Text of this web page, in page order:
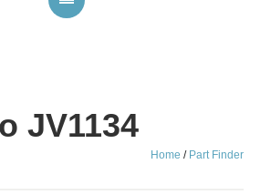
JV1134
Home / Part Finder